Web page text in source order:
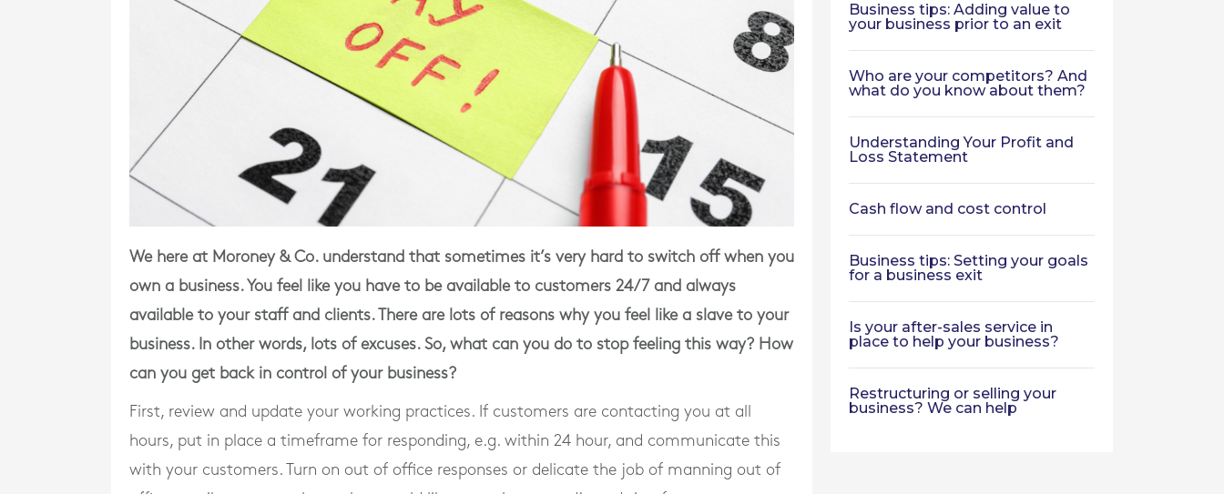
We here at Moroney & Co. understand that sometimes it’s very hard to switch off when you
own a business. You feel like you have to be available to customers 24/7 and always
available to your staff and clients. There are lots of reasons why you feel like a slave to your
business. In other words, lots of excuses. So, what can you do to stop feeling this way? How
can you get back in control of your business?
First, review and update your working practices. If customers are contacting you at all
hours, put in place a timeframe for responding, e.g. within 24 hour, and communicate this
with your customers. Turn on out of office responses or delicate the job of manning out of
Business tips: Adding value to
your business prior to an exit
Who are your competitors? And
what do you know about them?
Understanding Your Profit and
Loss Statement
Cash flow and cost control
Business tips: Setting your goals
for a business exit
Is your after-sales service in
place to help your business?
Restructuring or selling your
business? We can help